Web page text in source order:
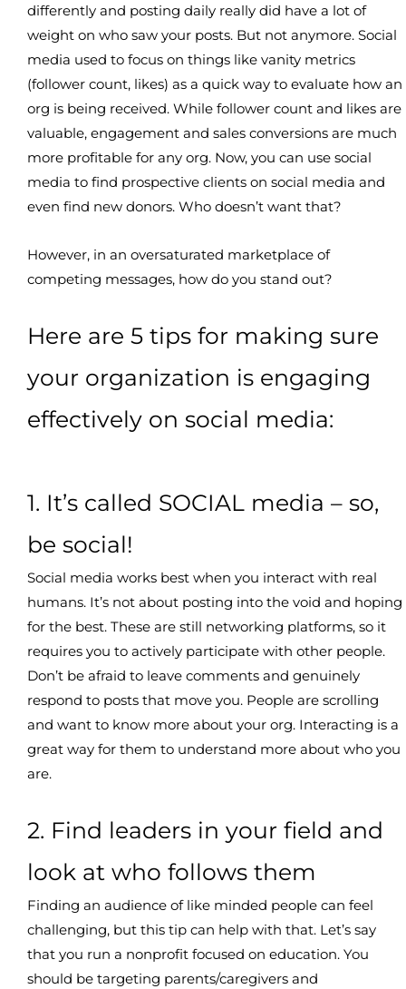
differently and posting daily really did have a lot of
weight on who saw your posts. But not anymore. Social
media used to focus on things like vanity metrics
(follower count, likes) as a quick way to evaluate how an
org is being received. While follower count and likes are
valuable, engagement and sales conversions are much
more profitable for any org. Now, you can use social
media to find prospective clients on social media and
even find new donors. Who doesn’t want that?
However, in an oversaturated marketplace of
competing messages, how do you stand out?
Here are 5 tips for making sure
your organization is engaging
effectively on social media:
1. It’s called SOCIAL media – so,
be social!
Social media works best when you interact with real
humans. It’s not about posting into the void and hoping
for the best. These are still networking platforms, so it
requires you to actively participate with other people.
Don’t be afraid to leave comments and genuinely
respond to posts that move you. People are scrolling
and want to know more about your org. Interacting is a
great way for them to understand more about who you
are.
2. Find leaders in your field and
look at who follows them
Finding an audience of like minded people can feel
challenging, but this tip can help with that. Let’s say
that you run a nonprofit focused on education. You
should be targeting parents/caregivers and